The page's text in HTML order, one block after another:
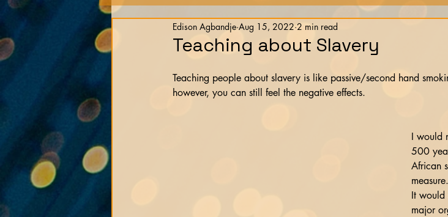
Teaching about Slavery
Edison Agbandje Aug 15, 2022 2 min read
Teaching people about slavery is like passive/second hand
however, you can still feel the negative effects.
I would
500
African
measure.
It would
major